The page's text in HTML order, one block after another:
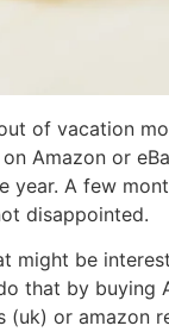
of vacation
Amazon or
A few
disappointed.
might be
by buying
or amazon